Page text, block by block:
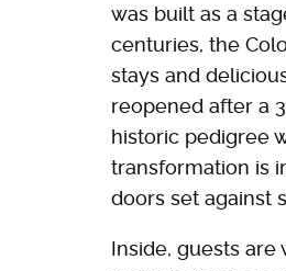
was built as a
centuries, the
stays and
reopened after a
historic pedigree
transformation is
doors set against
Inside, guests